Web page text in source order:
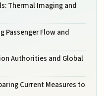
Thermal Imaging and
Passenger Flow and
Authorities and Global
Current Measures to